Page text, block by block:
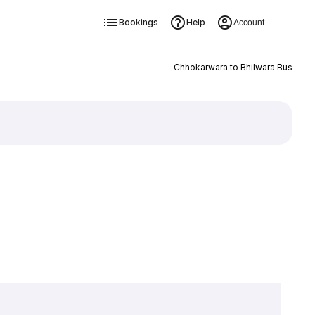
Bookings Help Account
Chhokarwara to Bhilwara Bus